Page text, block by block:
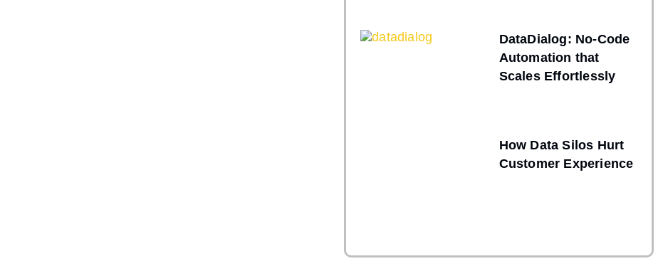
DataDialog: No-Code
Automation that
Scales Effortlessly
How Data Silos Hurt
Customer Experience